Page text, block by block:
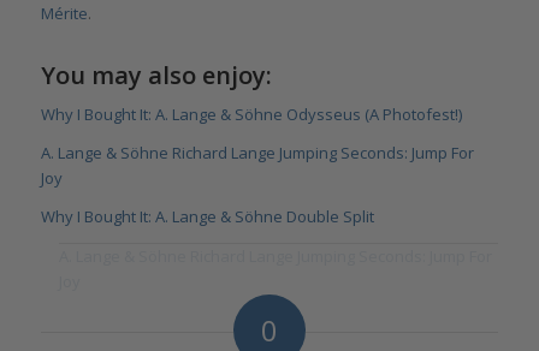
Mérite.
You may also enjoy:
Why I Bought It: A. Lange & Söhne Odysseus (A Photofest!)
A. Lange & Söhne Richard Lange Jumping Seconds: Jump For
Joy
Why I Bought It: A. Lange & Söhne Double Split
0